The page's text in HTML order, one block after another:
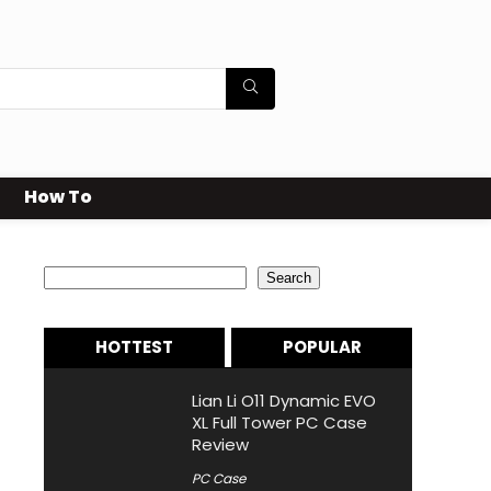
How To
Search
HOTTEST POPULAR
Lian Li O11 Dynamic EVO
XL Full Tower PC Case
Review
PC Case